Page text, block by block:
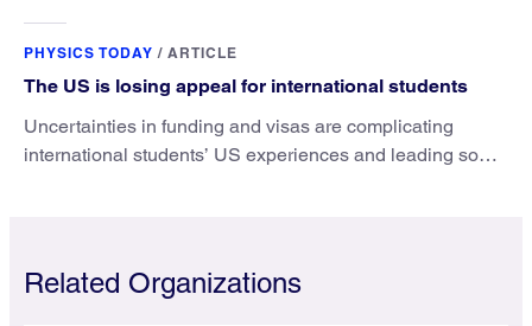
PHYSICS TODAY / ARTICLE
The US is losing appeal for international students
Uncertainties in funding and visas are complicating
international students’ US experiences and leading some
Related Organizations